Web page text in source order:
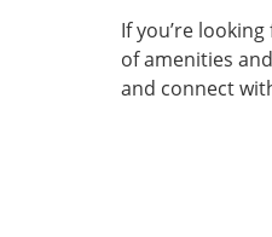
If you’re
of amenities
and connect